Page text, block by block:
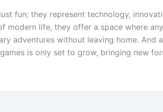
fun; they represent technology,
modern life, they offer a space where
adventures without leaving home. And
is only set to grow, bringing new